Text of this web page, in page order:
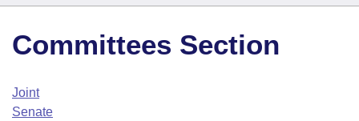
House
Task Force
Search by Range
Advanced Search
Code Sections Amended
Bills
Search by Range
Advanced Search
Calendars
Arkansas Law
Committees Section
Joint
Senate